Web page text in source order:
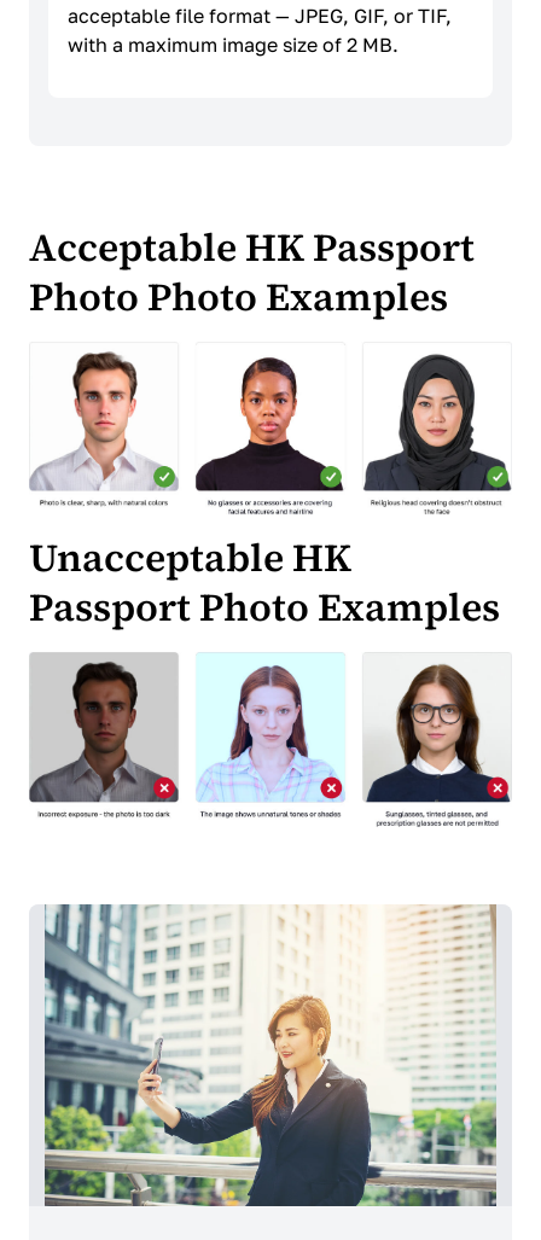
acceptable file format — JPEG, GIF, or TIF,
with a maximum image size of 2 MB.
Acceptable HK Passport
Photo Photo Examples
Unacceptable HK
Passport Photo Examples